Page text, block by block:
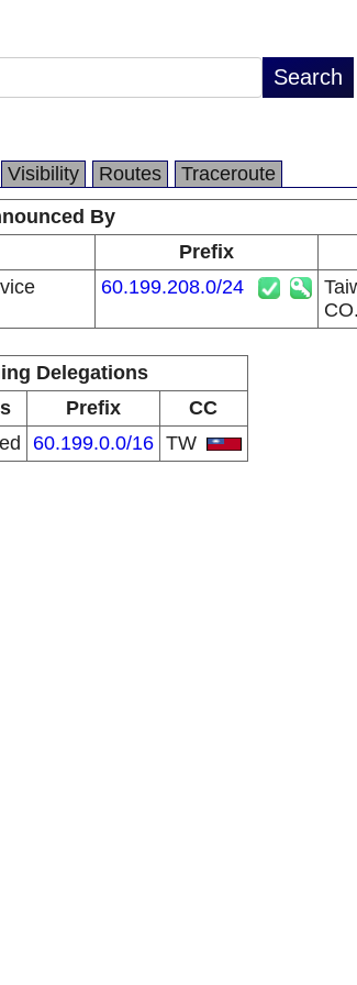
Visibility Routes
Traceroute
By
Prefix
60.199.208.0/24
Delegations
Prefix
CC
60.199.0.0/16 TW